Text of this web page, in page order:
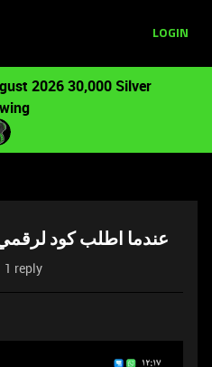
LOGIN
2026 30,000 Silver
عندما اطلب كود
1 reply